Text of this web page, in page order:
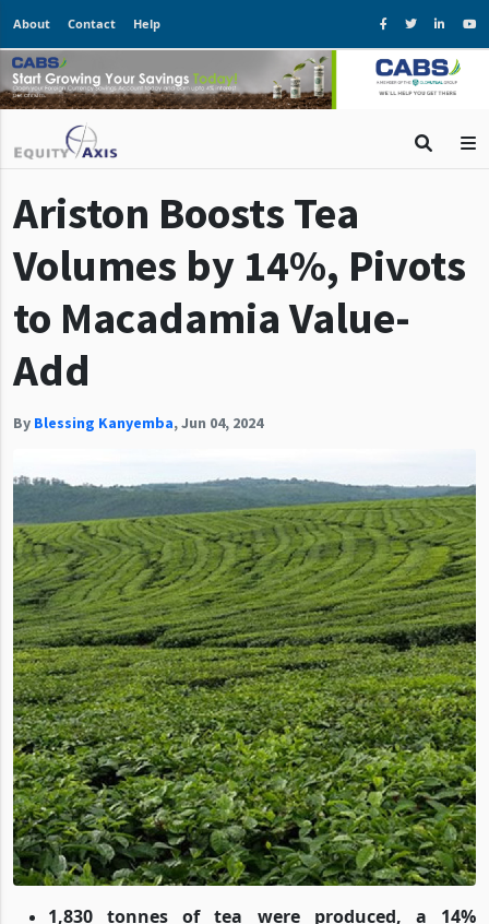
About Contact Help
Ariston Boosts Tea
Volumes by 14%, Pivots
to Macadamia Value-
Add